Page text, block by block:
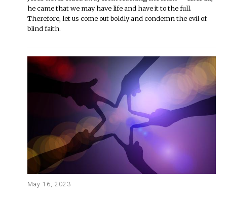
he came that we may have life and have it to the full.
Therefore, let us come out boldly and condemn the evil of
blind faith.
May 16, 2023